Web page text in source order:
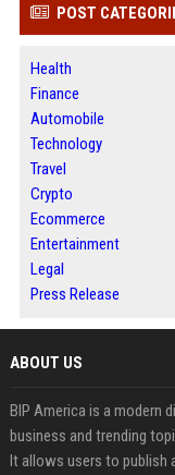
POST
Health
Finance
Automobile
Technology
Travel
Crypto
Ecommerce
Entertainment
Legal
Press Release
ABOUT US
BIP America is a modern
business and trending
It allows users to publish